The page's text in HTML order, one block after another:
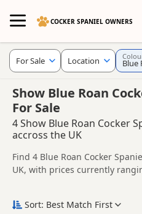
COCKER SPANIEL OWNERS
Show Blue Roan
For Sale
4 Show Blue Roan Cocker
accross the UK
Find 4 Blue Roan Cocker
UK, with prices currently
Compare listings from
Roan Cocker Spaniel
For Sale Location Blue
Sort: Best Match First